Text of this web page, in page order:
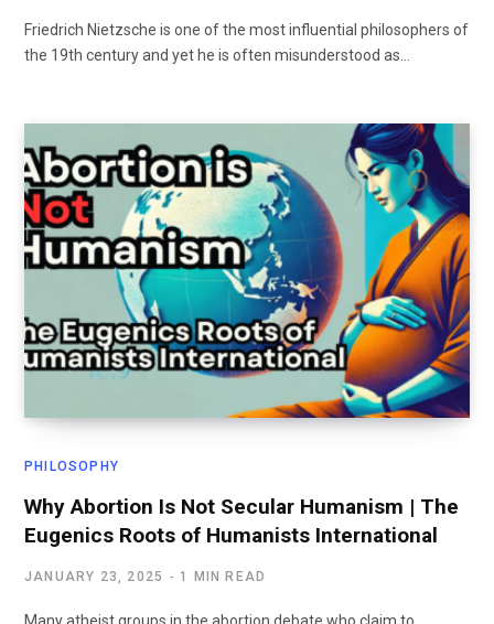
Friedrich Nietzsche is one of the most influential philosophers of
the 19th century and yet he is often misunderstood as…
PHILOSOPHY
Why Abortion Is Not Secular Humanism | The
Eugenics Roots of Humanists International
JANUARY 23, 2025 1 MIN READ